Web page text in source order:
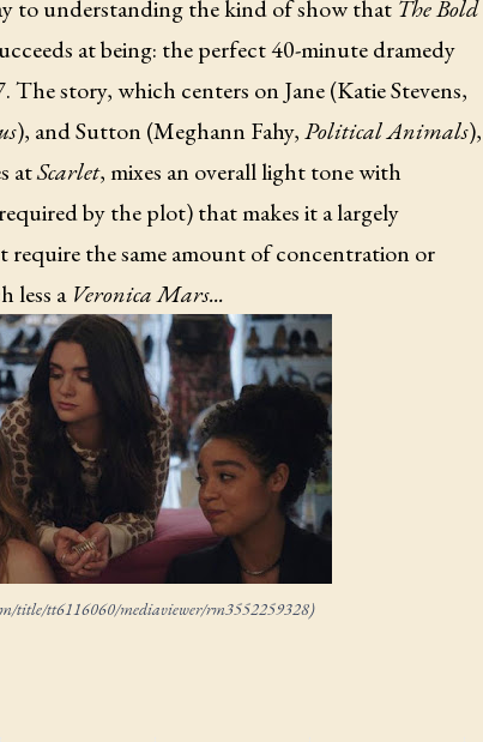
to understanding the kind of show that The Bold
at being: the perfect 40-minute dramedy
story, which centers on Jane (Katie Stevens,
), and Sutton (Meghann Fahy,Political Animals),
atScarlet, mixes an overall light tone with
by the plot) that makes it a largely
require the same amount of concentration or
less a Veronica Mars...
title/tt6116060/mediaviewer/rm3552259328)